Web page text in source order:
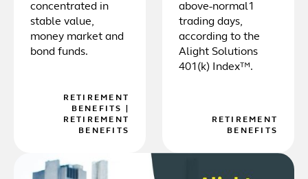
concentrated in
stable value,
money market and
bond funds.
RETIREMENT
BENEFITS
RETIREMENT
BENEFITS
above-normal1
trading days,
according to the
Alight Solutions
401(k) Index™.
RETIREMENT
BENEFITS